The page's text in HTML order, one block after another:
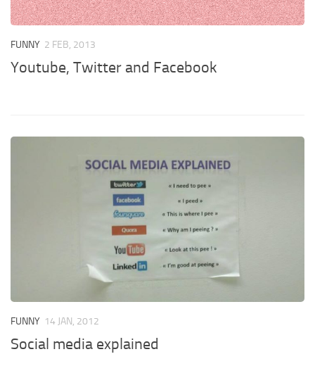
FUNNY 2 FEB, 2013
Youtube, Twitter and Facebook
FUNNY 14 JAN, 2012
Social media explained